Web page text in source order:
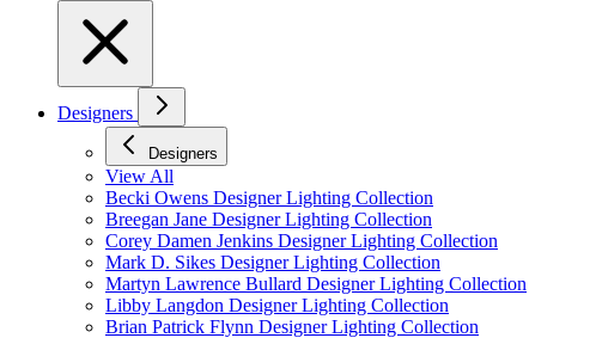
Designers
Designers
View All
Becki Owens Designer Lighting Collection
Breegan Jane Designer Lighting Collection
Corey Damen Jenkins Designer Lighting Collection
Mark D. Sikes Designer Lighting Collection
Martyn Lawrence Bullard Designer Lighting Collection
Libby Langdon Designer Lighting Collection
Brian Patrick Flynn Designer Lighting Collection